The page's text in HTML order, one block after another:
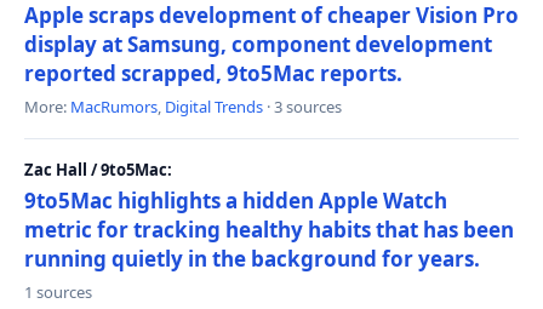
Apple scraps development of cheaper Vision Pro
display at Samsung, component development
reported scrapped, 9to5Mac reports.
More: MacRumors, Digital Trends · 3 sources
Zac Hall / 9to5Mac:
9to5Mac highlights a hidden Apple Watch
metric for tracking healthy habits that has been
running quietly in the background for years.
1 sources